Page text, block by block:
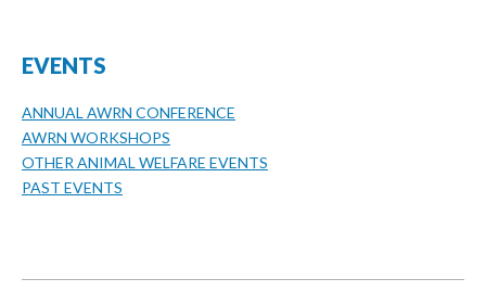
EVENTS
ANNUAL AWRN CONFERENCE
AWRN WORKSHOPS
OTHER ANIMAL WELFARE EVENTS
PAST EVENTS